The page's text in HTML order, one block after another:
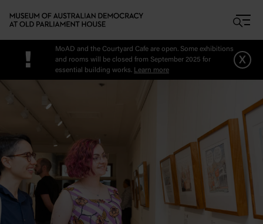
!
MoAD and the Courtyard Cafe are open. Some exhibitions
and rooms will be closed from September 2025 for
essential building works. Learn more
x